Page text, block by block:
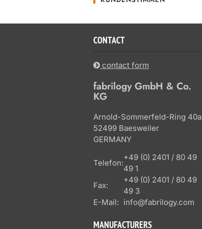
CONTACT
contact form
fabrilogy GmbH & Co.
KG
Arnold-Sommerfeld-Ring 40a
52499 Baesweiler
GERMANY
Telefon:
+49 (0) 2401 / 80 49
49 1
Fax:
+49 (0) 2401 / 80 49
49 3
E-Mail: info@fabrilogy.com
MANUFACTURERS